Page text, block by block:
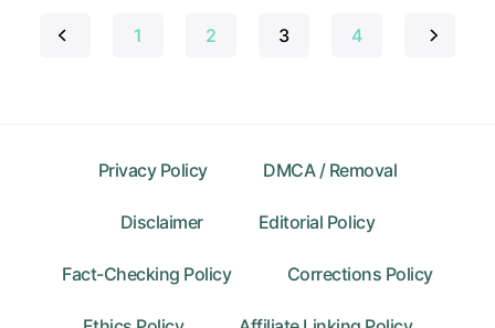
Posts
1 2 3 4
Privacy Policy DMCA / Removal
Disclaimer Editorial Policy
Fact-Checking Policy Corrections Policy